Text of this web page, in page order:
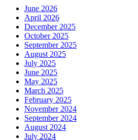
June 2026
April 2026
December 2025
October 2025
September 2025
August 2025
July 2025
June 2025
May 2025
March 2025
February 2025
November 2024
September 2024
August 2024
July 2024